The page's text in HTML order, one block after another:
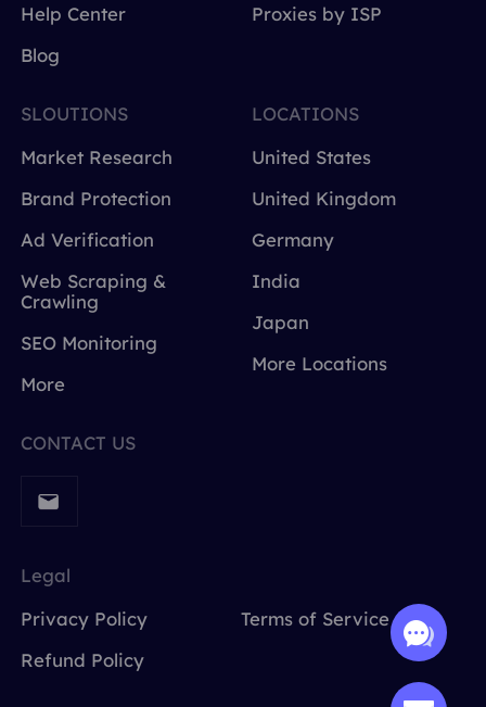
Help Center
Blog
Proxies by ISP
SLOUTIONS
Market Research
Brand Protection
Ad Verification
Web Scraping &
Crawling
SEO Monitoring
More
LOCATIONS
United States
United Kingdom
Germany
India
Japan
More Locations
CONTACT US
Legal
Privacy Policy
Terms of Service
Refund Policy